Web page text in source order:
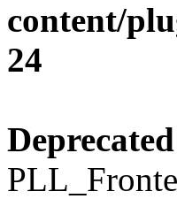
content/
24
Deprecated